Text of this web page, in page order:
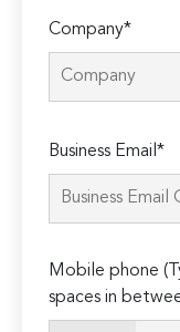
Company*
leave
this
Business Email*
Mobile phone
spaces in